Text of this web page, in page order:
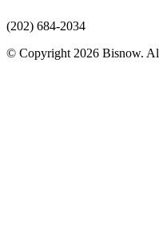
(202) 684-2034
© Copyright 2026 Bisnow.